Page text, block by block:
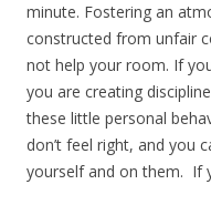
minute. Fostering an
constructed from unfair
not help your room. If
you are creating
these little personal
don’t feel right, and you
yourself and on them. If